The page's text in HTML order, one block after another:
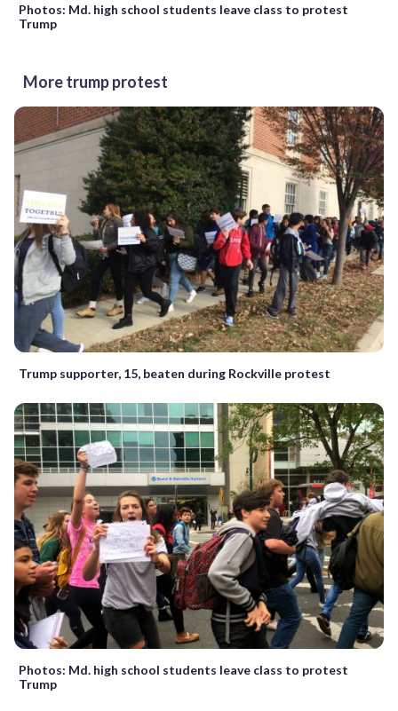
Photos: Md. high school students leave class to protest
Trump
More trump protest
Trump supporter, 15, beaten during Rockville protest
Photos: Md. high school students leave class to protest
Trump